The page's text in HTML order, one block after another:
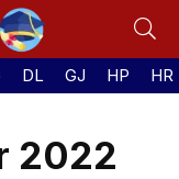
DL GJ HP HR
2022